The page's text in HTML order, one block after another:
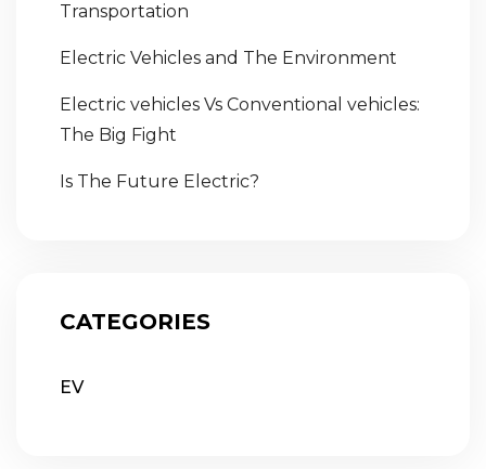
Transportation
Electric Vehicles and The Environment
Electric vehicles Vs Conventional vehicles:
The Big Fight
Is The Future Electric?
CATEGORIES
EV